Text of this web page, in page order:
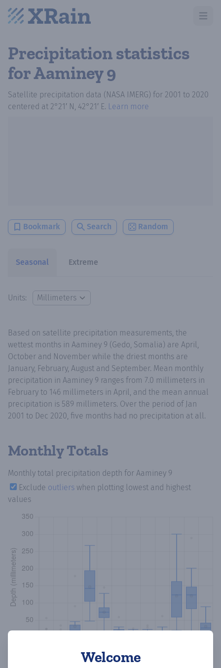
Open
Precipitation statistics
for Aaminey 9
Satellite precipitation data (NASA IMERG) for 2001 to 2020
centered at 2°21′ N, 42°21′ E. Learn more
Bookmark Search Random
Seasonal Extreme
Units:
Welcome
Based on satellite precipitation measurements, the
wettest months in Aaminey 9 (Gedo, Somalia) are April,
October and November while the driest months are
January, February, August and September. Mean monthly
precipitation in Aaminey 9 ranges from 7.0 millimeters in
February to 146 millimeters in April, and the mean annual
precipitation is 589 millimeters. Over the period of Jan
2001 to Dec 2020, five months had no precipitation at all.
Monthly Totals
Monthly total precipitation depth for Aaminey 9
Exclude outliers when plotting lowest and highest
values